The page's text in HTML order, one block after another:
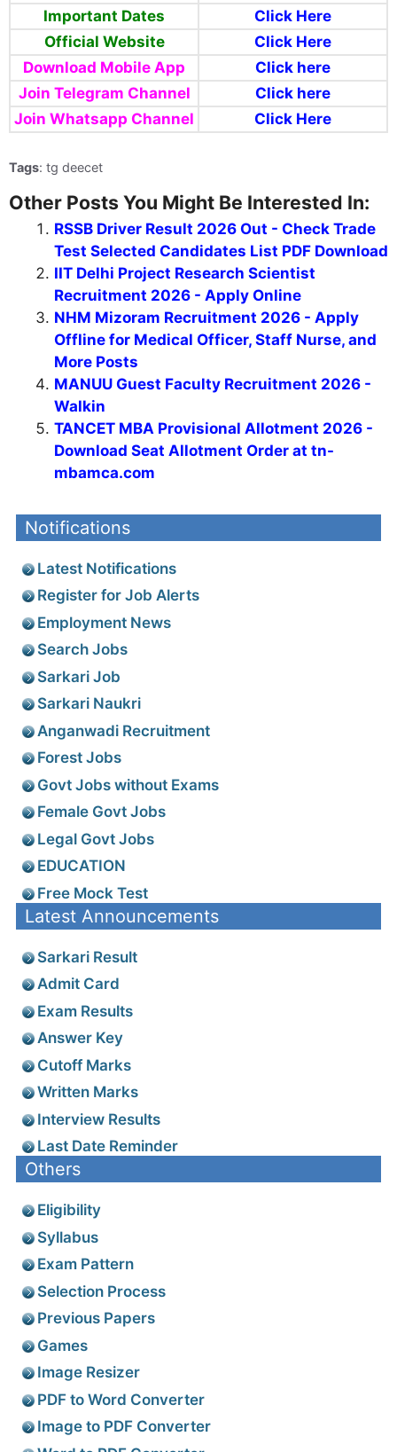
Important Dates
Click Here
Official Website
Click Here
Download Mobile App
Click here
Join Telegram Channel
Click here
Join Whatsapp Channel
Click Here
Tags: tg deecet
Other Posts You Might Be Interested In:
RSSB Driver Result 2026 Out - Check Trade
Test Selected Candidates List PDF Download
IIT Delhi Project Research Scientist
Recruitment 2026 - Apply Online
NHM Mizoram Recruitment 2026 - Apply
Offline for Medical Officer, Staff Nurse, and
More Posts
MANUU Guest Faculty Recruitment 2026 -
Walkin
TANCET MBA Provisional Allotment 2026 -
Download Seat Allotment Order at tn-
mbamca.com
Notifications
Latest Notifications
Register for Job Alerts
Employment News
Search Jobs
Sarkari Job
Sarkari Naukri
Anganwadi Recruitment
Forest Jobs
Govt Jobs without Exams
Female Govt Jobs
Legal Govt Jobs
EDUCATION
Free Mock Test
Latest Announcements
Sarkari Result
Admit Card
Exam Results
Answer Key
Cutoff Marks
Written Marks
Interview Results
Last Date Reminder
Others
Eligibility
Syllabus
Exam Pattern
Selection Process
Previous Papers
Games
Image Resizer
PDF to Word Converter
Image to PDF Converter